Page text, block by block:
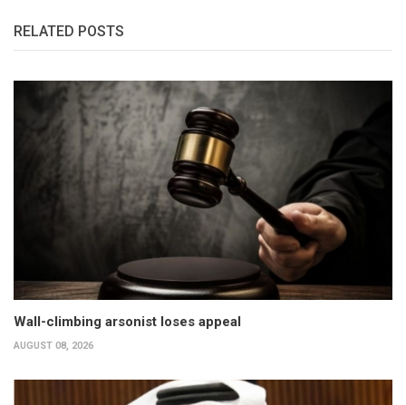
RELATED POSTS
Wall-climbing arsonist loses appeal
AUGUST 08, 2026